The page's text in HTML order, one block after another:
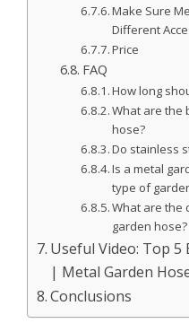
Make Sure
Different
Price
FAQ
How long
What are the
hose?
Do stainless
Is a metal
type of
What are the
garden hose?
Useful Video: Top 5
| Metal Garden
Conclusions